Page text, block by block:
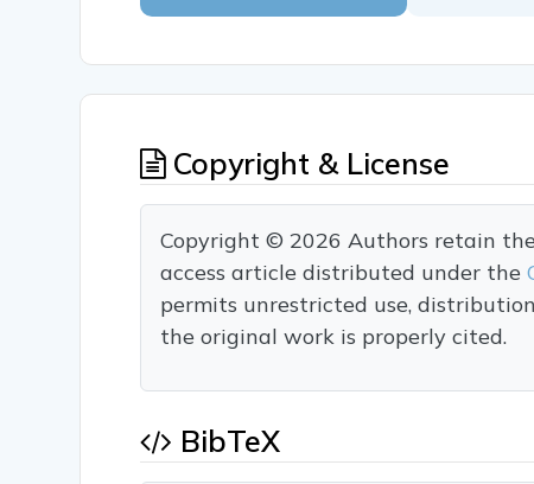
Copyright & License
Copyright © 2026 Authors retain
access article distributed under the
permits unrestricted use,
the original work is properly cited.
BibTeX